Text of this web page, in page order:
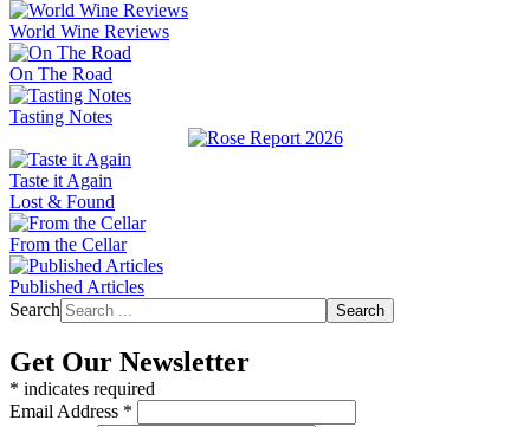
World Wine Reviews
On The Road
Tasting Notes
Taste it Again
Lost & Found
From the Cellar
Published Articles
Search
Search
Get Our Newsletter
* indicates required
Email Address *